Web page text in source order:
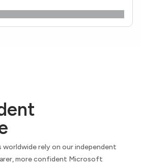
worldwide rely on our independent
more confident Microsoft